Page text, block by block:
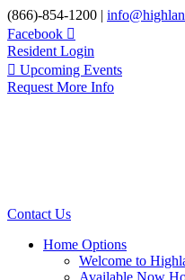
Skip
to
content
(866)-854-1200 |
Facebook
Resident Login
Upcoming Events
Request More Info
Contact Us
Home Options
Welcome to
Available Now